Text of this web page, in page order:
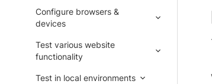
Configure browsers &
devices
Test various website
functionality
Test in local environments